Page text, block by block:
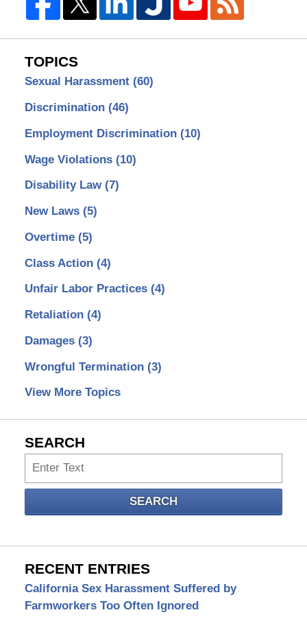
TOPICS
Sexual Harassment (60)
Discrimination (46)
Employment Discrimination (10)
Wage Violations (10)
Disability Law (7)
New Laws (5)
Overtime (5)
Class Action (4)
Unfair Labor Practices (4)
Retaliation (4)
Damages (3)
Wrongful Termination (3)
View More Topics
SEARCH
Search
SEARCH
RECENT ENTRIES
California Sex Harassment Suffered by
Farmworkers Too Often Ignored